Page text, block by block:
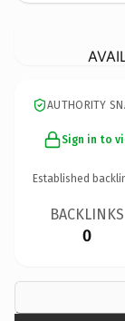
AUTHORITY
Sign in to
Established
BACKLINKS
0